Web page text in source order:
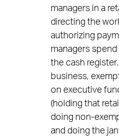
managers in a
directing the
authorizing
managers
the cash
business,
on executive
(holding that
doing non-
and doing the